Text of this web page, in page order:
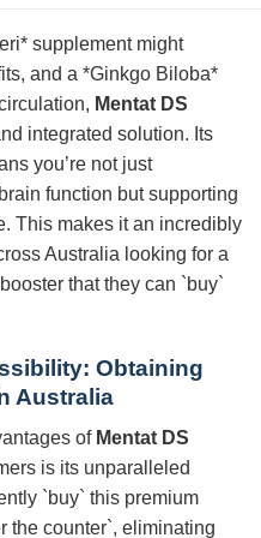
supplement might
and a *Ginkgo Biloba*
Mentat DS
integrated solution. Its
you’re not just
function but supporting
This makes it an incredibly
Australia looking for a
that they can `buy`
Obtaining
Australia
of Mentat DS
is its unparalleled
`buy` this premium
the counter`, eliminating